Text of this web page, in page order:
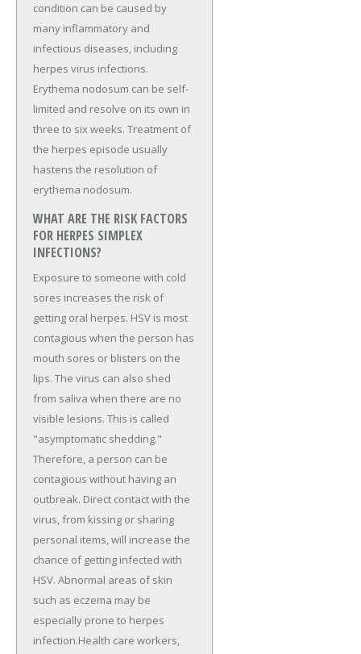
condition can be caused by
many inflammatory and
infectious diseases, including
herpes virus infections.
Erythema nodosum can be self-
limited and resolve on its own in
three to six weeks. Treatment of
the herpes episode usually
hastens the resolution of
erythema nodosum.
WHAT ARE THE RISK FACTORS
FOR HERPES SIMPLEX
INFECTIONS?
Exposure to someone with cold
sores increases the risk of
getting oral herpes. HSV is most
contagious when the person has
mouth sores or blisters on the
lips. The virus can also shed
from saliva when there are no
visible lesions. This is called
"asymptomatic shedding."
Therefore, a person can be
contagious without having an
outbreak. Direct contact with the
virus, from kissing or sharing
personal items, will increase the
chance of getting infected with
HSV. Abnormal areas of skin
such as eczema may be
especially prone to herpes
infection.Health care workers,